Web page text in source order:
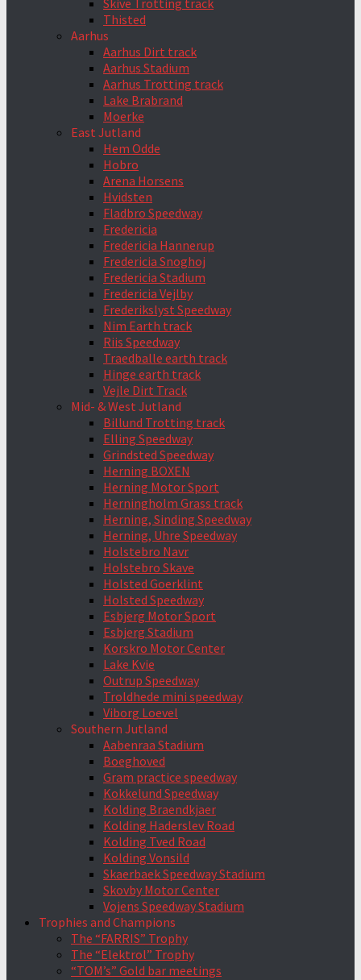
Skive Trotting track
Thisted
Aarhus
Aarhus Dirt track
Aarhus Stadium
Aarhus Trotting track
Lake Brabrand
Moerke
East Jutland
Hem Odde
Hobro
Arena Horsens
Hvidsten
Fladbro Speedway
Fredericia
Fredericia Hannerup
Fredericia Snoghoj
Fredericia Stadium
Fredericia Vejlby
Frederikslyst Speedway
Nim Earth track
Riis Speedway
Traedballe earth track
Hinge earth track
Vejle Dirt Track
Mid- & West Jutland
Billund Trotting track
Elling Speedway
Grindsted Speedway
Herning BOXEN
Herning Motor Sport
Herningholm Grass track
Herning, Sinding Speedway
Herning, Uhre Speedway
Holstebro Navr
Holstebro Skave
Holsted Goerklint
Holsted Speedway
Esbjerg Motor Sport
Esbjerg Stadium
Korskro Motor Center
Lake Kvie
Outrup Speedway
Troldhede mini speedway
Viborg Loevel
Southern Jutland
Aabenraa Stadium
Boeghoved
Gram practice speedway
Kokkelund Speedway
Kolding Braendkjaer
Kolding Haderslev Road
Kolding Tved Road
Kolding Vonsild
Skaerbaek Speedway Stadium
Skovby Motor Center
Vojens Speedway Stadium
Trophies and Champions
The “FARRIS” Trophy
The “Elektrol” Trophy
“TOM’s” Gold bar meetings